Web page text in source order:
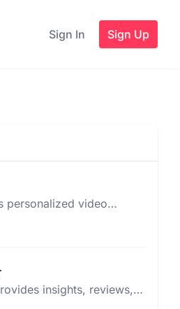
Sign In Sign Up
personalized video
hosting with AI-powered
insights, reviews,
to help movie